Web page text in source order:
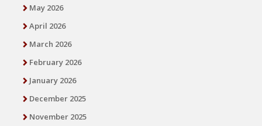
May 2026
April 2026
March 2026
February 2026
January 2026
December 2025
November 2025